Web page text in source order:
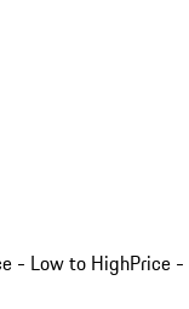
- Low to HighPrice -